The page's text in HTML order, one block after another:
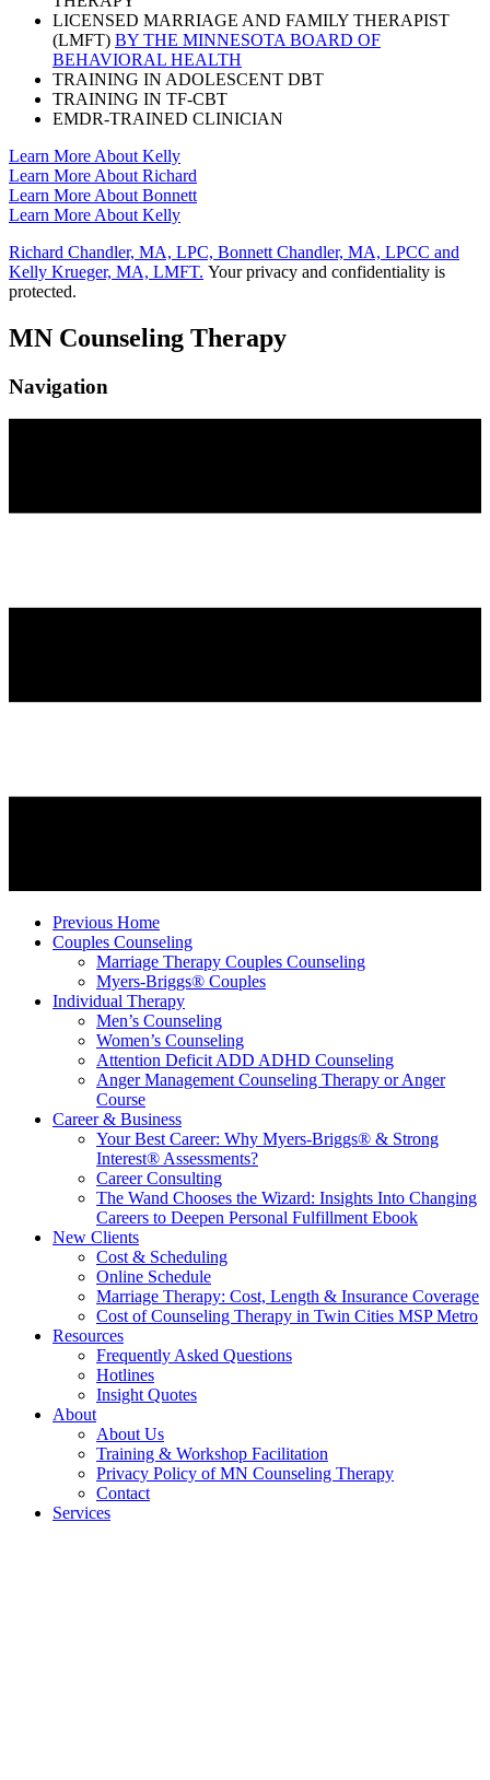
LICENSED MARRIAGE AND FAMILY THERAPIST
(LMFT) BY THE MINNESOTA BOARD OF
BEHAVIORAL HEALTH
TRAINING IN ADOLESCENT DBT
TRAINING IN TF-CBT
EMDR-TRAINED CLINICIAN
Learn More About Kelly
Learn More About Richard
Learn More About Bonnett
Learn More About Kelly
Richard Chandler, MA, LPC, Bonnett Chandler, MA, LPCC and
Kelly Krueger, MA, LMFT. Your privacy and confidentiality is
protected.
MN Counseling Therapy
Navigation
Previous Home
Couples Counseling
Marriage Therapy Couples Counseling
Myers-Briggs® Couples
Individual Therapy
Men’s Counseling
Women’s Counseling
Attention Deficit ADD ADHD Counseling
Anger Management Counseling Therapy or Anger
Course
Career & Business
Your Best Career: Why Myers-Briggs® & Strong
Interest® Assessments?
Career Consulting
The Wand Chooses the Wizard: Insights Into Changing
Careers to Deepen Personal Fulfillment Ebook
New Clients
Cost & Scheduling
Online Schedule
Marriage Therapy: Cost, Length & Insurance Coverage
Cost of Counseling Therapy in Twin Cities MSP Metro
Resources
Frequently Asked Questions
Hotlines
Insight Quotes
About
About Us
Training & Workshop Facilitation
Privacy Policy of MN Counseling Therapy
Contact
Services